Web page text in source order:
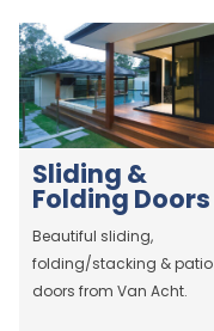
Sliding &
Folding Doors
Beautiful sliding,
folding/stacking & patio
doors from Van Acht.